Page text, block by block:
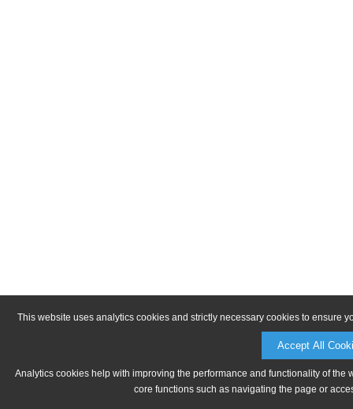
This website uses analytics cookies and strictly necessary cookies to ensure
Accept All
Analytics cookies help with improving the performance and functionality of
core functions such as navigating the page or